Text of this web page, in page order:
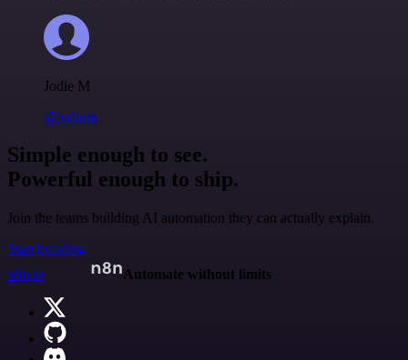
Jodie M
@jodiem
Simple enough to see.
Powerful enough to ship.
Join the teams building AI automation they can actually explain.
Start building
n8n.io
Automate without limits